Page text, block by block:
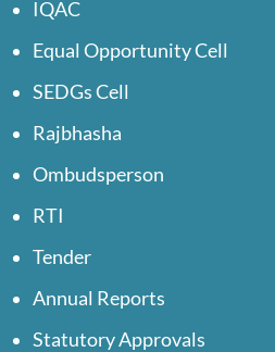
IQAC
Equal Opportunity Cell
SEDGs Cell
Rajbhasha
Ombudsperson
RTI
Tender
Annual Reports
Statutory Approvals